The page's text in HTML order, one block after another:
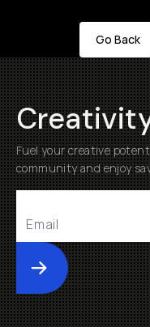
Go Back
Fuel your creative
community and enjoy
Submit